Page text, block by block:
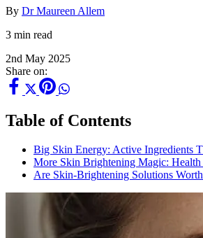
By Dr Maureen Allem
3 min read
2nd May 2025
Share on:
Table of Contents
Big Skin Energy: Active Ingredients
More Skin Brightening Magic:
Are Skin-Brightening Solutions